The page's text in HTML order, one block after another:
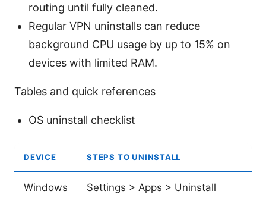
routing until fully cleaned.
Regular VPN uninstalls can reduce
background CPU usage by up to 15% on
devices with limited RAM.
Tables and quick references
OS uninstall checklist
DEVICE STEPS TO UNINSTALL
Windows Settings > Apps > Uninstall